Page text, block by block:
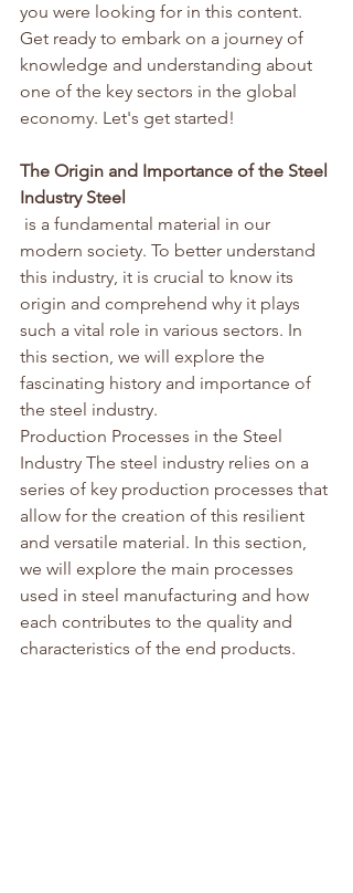
you were looking for in this content.
Get ready to embark on a journey of
knowledge and understanding about
one of the key sectors in the global
economy. Let's get started!
The Origin and Importance of the Steel
Industry Steel
modern society. To better understand
this industry, it is crucial to know its
origin and comprehend why it plays
such a vital role in various sectors. In
this section, we will explore the
fascinating history and importance of
the steel industry.
Production Processes in the Steel
Industry The steel industry relies on a
series of key production processes that
allow for the creation of this resilient
and versatile material. In this section,
we will explore the main processes
used in steel manufacturing and how
each contributes to the quality and
characteristics of the end products.